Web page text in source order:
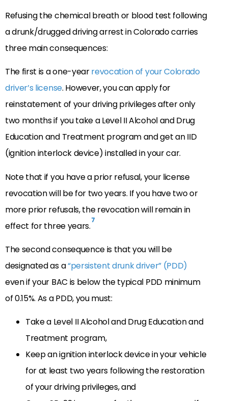
Refusing the chemical breath or blood test following
a drunk/drugged driving arrest in Colorado carries
three main consequences:
The first is a one-yearrevocation of your Colorado
driver’s license. However, you can apply for
reinstatement of your driving privileges after only
two months if you take a Level II Alcohol and Drug
Education and Treatment program and get an IID
(ignition interlock device) installed in your car.
Note that if you have a prior refusal, your license
revocation will be for two years. If you have two or
more prior refusals, the revocation will remain in
effect for three years.7
The second consequence is that you will be
designated as a“persistent drunk driver” (PDD)
even if your BAC is below the typical PDD minimum
of 0.15%. As a PDD, you must:
Take a Level II Alcohol and Drug Education and
Treatment program,
Keep an ignition interlock device in your vehicle
for at least two years following the restoration
of your driving privileges, and